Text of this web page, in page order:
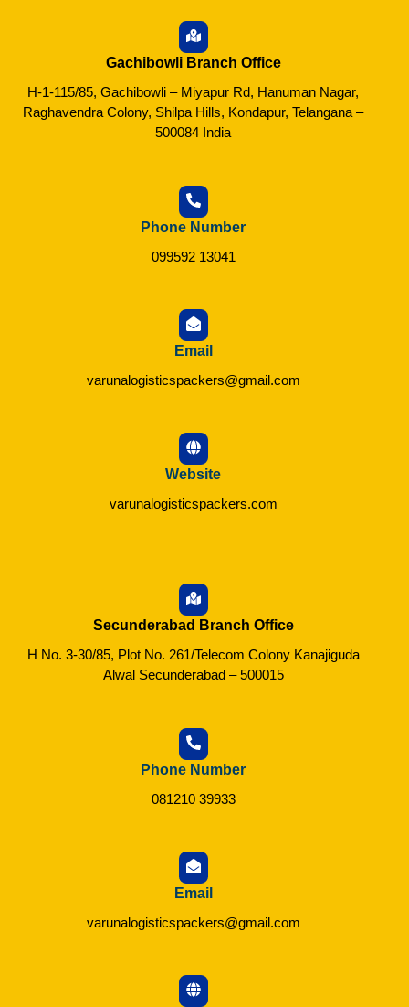
Gachibowli Branch Office
H-1-115/85, Gachibowli – Miyapur Rd, Hanuman Nagar,
Raghavendra Colony, Shilpa Hills, Kondapur, Telangana –
500084 India
Phone Number
099592 13041
Email
varunalogisticspackers@gmail.com
Website
varunalogisticspackers.com
Secunderabad Branch Office
H No. 3-30/85, Plot No. 261/Telecom Colony Kanajiguda
Alwal Secunderabad – 500015
Phone Number
081210 39933
Email
varunalogisticspackers@gmail.com